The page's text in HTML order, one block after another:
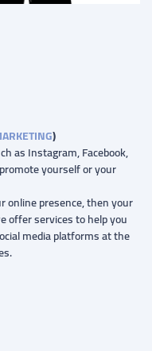
)
as Instagram, Facebook,
yourself or your
online presence, then your
offer services to help you
media platforms at the